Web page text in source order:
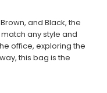
and Black, the
any style and
office, exploring the
this bag is the